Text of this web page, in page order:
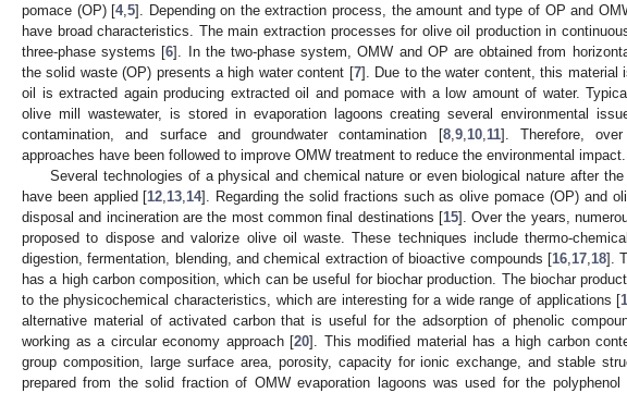
pomace (OP) [4,5]. Depending on the extraction process, the amount and type of OP and
have broad characteristics. The main extraction processes for olive oil production in
three-phase systems [6]. In the two-phase system, OMW and OP are obtained from
the solid waste (OP) presents a high water content [7]. Due to the water content, this material
oil is extracted again producing extracted oil and pomace with a low amount of water.
olive mill wastewater, is stored in evaporation lagoons creating several environmental
contamination, and surface and groundwater contamination [8, 9, 10, 11]. Therefore,
approaches have been followed to improve OMW treatment to reduce the environmental impact.
Several technologies of a physical and chemical nature or even biological nature after
have been applied [12 13 14]. Regarding the solid fractions such as olive pomace (OP) and
disposal and incineration are the most common final destinations [15]. Over the years,
proposed to dispose and valorize olive oil waste. These techniques include thermo-
digestion, fermentation, blending, and chemical extraction of bioactive compounds [16 17 18].
has a high carbon composition, which can be useful for biochar production. The biochar
to the physicochemical characteristics, which are interesting for a wide range of applications [
alternative material of activated carbon that is useful for the adsorption of phenolic
working as a circular economy approach [20]. This modified material has a high carbon
group composition, large surface area, porosity, capacity for ionic exchange, and stable
prepared from the solid fraction of OMW evaporation lagoons was used for the polyphenol